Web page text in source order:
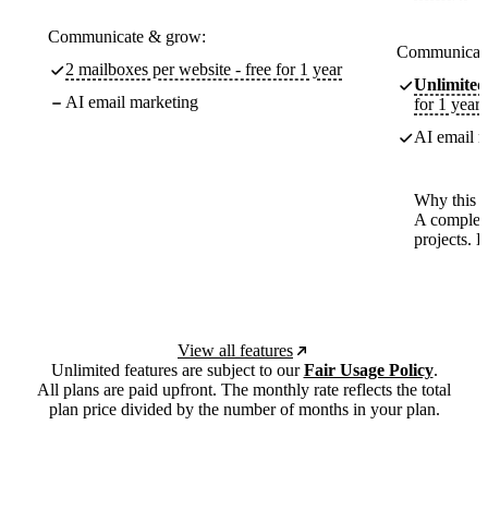
Communicate & grow:
2 mailboxes per website - free for 1 year
AI email marketing
Unlimited
for 1 year
AI email
Why this
A
projects.
View all features
Unlimited features are subject to ourFair Usage Policy.
All plans are paid upfront. The monthly rate reflects the total
plan price divided by the number of months in your plan.